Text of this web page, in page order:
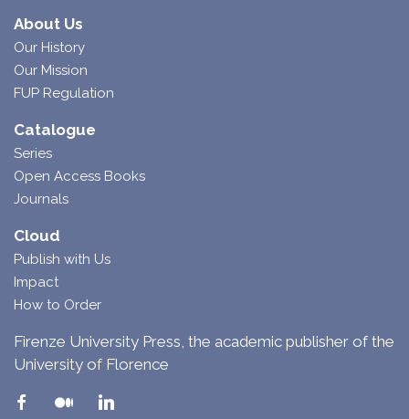
About Us
Our History
Our Mission
FUP Regulation
Catalogue
Series
Open Access Books
Journals
Cloud
Publish with Us
Impact
How to Order
Firenze University Press, the academic publisher of the
University of Florence